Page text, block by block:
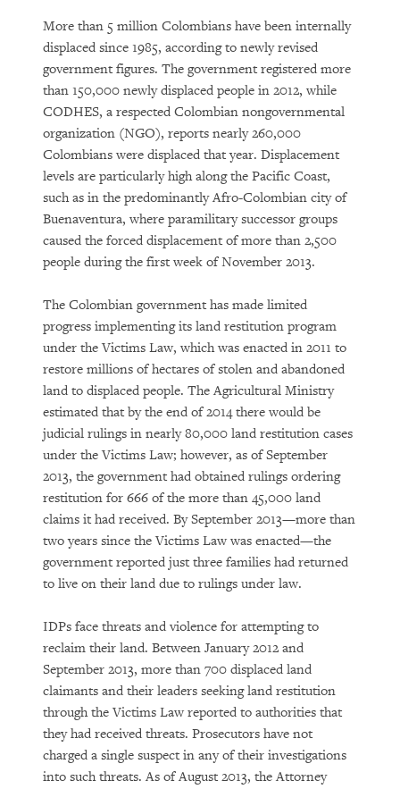
More than 5 million Colombians have been internally
displaced since 1985, according to newly revised
government figures. The government registered more
than 150,000 newly displaced people in 2012, while
CODHES, a respected Colombian nongovernmental
organization (NGO), reports nearly 260,000
Colombians were displaced that year. Displacement
levels are particularly high along the Pacific Coast,
such as in the predominantly Afro-Colombian city of
Buenaventura, where paramilitary successor groups
caused the forced displacement of more than 2,500
people during the first week of November 2013.
The Colombian government has made limited
progress implementing its land restitution program
under the Victims Law, which was enacted in 2011 to
restore millions of hectares of stolen and abandoned
land to displaced people. The Agricultural Ministry
estimated that by the end of 2014 there would be
judicial rulings in nearly 80,000 land restitution cases
under the Victims Law; however, as of September
2013, the government had obtained rulings ordering
restitution for 666 of the more than 45,000 land
claims it had received. By September 2013—more than
two years since the Victims Law was enacted—the
government reported just three families had returned
to live on their land due to rulings under law.
IDPs face threats and violence for attempting to
reclaim their land. Between January 2012 and
September 2013, more than 700 displaced land
claimants and their leaders seeking land restitution
through the Victims Law reported to authorities that
they had received threats. Prosecutors have not
charged a single suspect in any of their investigations
into such threats. As of August 2013, the Attorney